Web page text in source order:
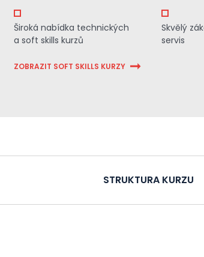
Široká nabídka technických
a soft skills kurzů
ZOBRAZIT SOFT SKILLS KURZY
Skvělý
servis
STRUKTURA KURZU